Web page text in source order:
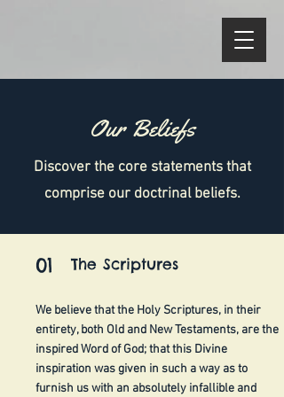
Our Beliefs
Discover the core statements that
comprise our doctrinal beliefs.
01 The Scriptures
We believe that the Holy Scriptures, in their
entirety, both Old and New Testaments, are the
inspired Word of God; that this Divine
inspiration was given in such a way as to
furnish us with an absolutely infallible and